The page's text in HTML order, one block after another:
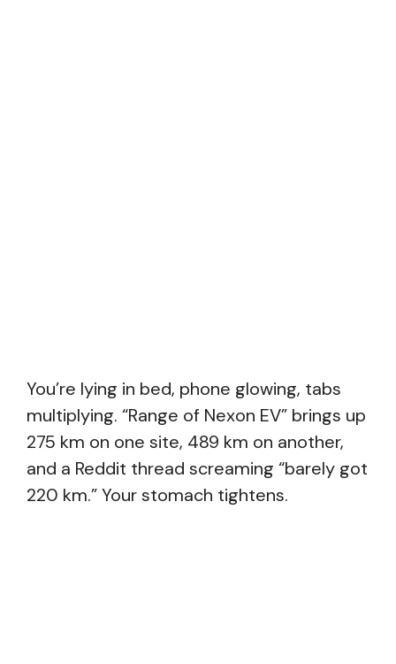
You’re lying in bed, phone glowing, tabs
multiplying. “Range of Nexon EV” brings up
275 km on one site, 489 km on another,
and a Reddit thread screaming “barely got
220 km.” Your stomach tightens.